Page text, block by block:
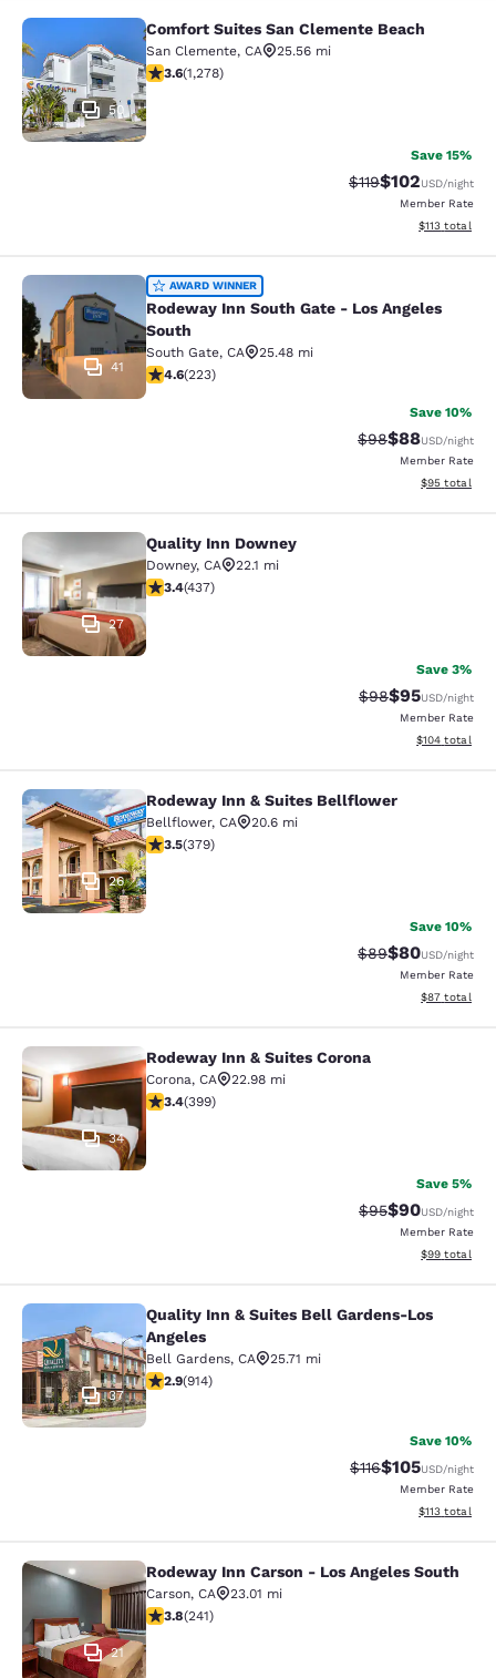
Comfort Suites San Clemente Beach
50
Comfort Suites San Clemente Beach
San Clemente, CA
25.56 mi
3.6 stars rating. Good. 1278 reviews
3.6(1,278)
Save 15%
Strikethrough Rate:
$119Discounted
$102USD/night
Member Rate
View
$113 total
Rodeway Inn South Gate - Los
41
AWARD WINNER
Rodeway Inn South Gate - Los Angeles
South
South Gate, CA
25.48 mi
4.63 stars rating. Exceptional. 223 reviews
4.6(223)
Save 10%
Strikethrough
$98Discounted
$88USD/night
Member Rate
View
$95 total
Quality Inn Downey
27
Quality Inn Downey
Downey, CA
22.1 mi
3.37 stars rating. Good. 437 reviews
3.4(437)
Save 3%
Strikethrough
$98Discounted
$95USD/night
Member Rate
View
$104 total
Rodeway Inn & Suites Bellflower
26
Rodeway Inn & Suites Bellflower
Bellflower, CA
20.6 mi
3.51 stars rating. Good. 379 reviews
3.5(379)
Save 10%
Strikethrough
$89Discounted
$80USD/night
Member Rate
View
$87 total
Rodeway Inn & Suites Corona
34
Rodeway Inn & Suites Corona
Corona, CA
22.98 mi
3.35 stars rating. Good. 399 reviews
3.4(399)
Save 5%
Strikethrough
$95Discounted
$90USD/night
Member Rate
View
$99 total
Quality Inn & Suites Bell Gardens-
37
Quality Inn & Suites Bell Gardens-Los
Angeles
Bell Gardens, CA
25.71 mi
2.92 stars rating. Fair. 914 reviews
2.9(914)
Save 10%
Strikethrough
$116Discounted
$105USD/night
Member Rate
View
$113 total
Rodeway Inn Carson - Los Angeles
21
Rodeway Inn Carson - Los Angeles South
Carson, CA
23.01 mi
3.75 stars rating. Good. 241 reviews
3.8(241)